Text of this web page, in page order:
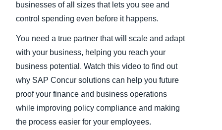
Finland (English)
Belgium (English)
Norway (English)
businesses of all sizes that lets you see and
control spending even before it happens.
You need a true partner that will scale and adapt
with your business, helping you reach your
business potential. Watch this video to find out
why SAP Concur solutions can help you future
proof your finance and business operations
while improving policy compliance and making
the process easier for your employees.